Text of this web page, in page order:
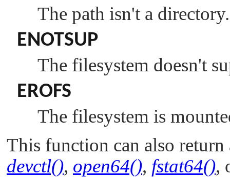
The path isn't a directory.
ENOTSUP
The filesystem doesn't
EROFS
The filesystem is
This function can also
devctl(), open64(), fstat64(),